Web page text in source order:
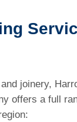
joinery,
offers a full